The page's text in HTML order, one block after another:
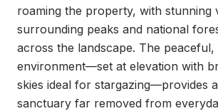
roaming the property, with stunning
surrounding peaks and national
across the landscape. The peaceful,
environment—set at elevation with
skies ideal for stargazing—provides
sanctuary far removed from